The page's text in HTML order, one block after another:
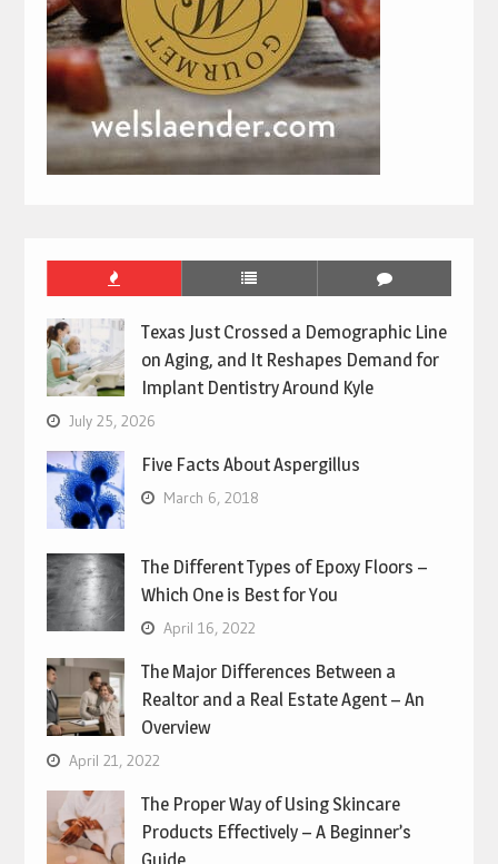
Texas Just Crossed a Demographic Line
on Aging, and It Reshapes Demand for
Implant Dentistry Around Kyle
July 25, 2026
Five Facts About Aspergillus
March 6, 2018
The Different Types of Epoxy Floors –
Which One is Best for You
April 16, 2022
The Major Differences Between a
Realtor and a Real Estate Agent – An
Overview
April 21, 2022
The Proper Way of Using Skincare
Products Effectively – A Beginner’s
Guide